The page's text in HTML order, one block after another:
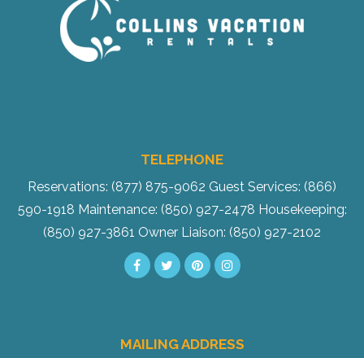
TELEPHONE
Reservations: (877) 875-9062 Guest Services: (866)
590-1918 Maintenance: (850) 927-2478 Housekeeping:
(850) 927-3861 Owner Liaison: (850) 927-2102
MAILING ADDRESS